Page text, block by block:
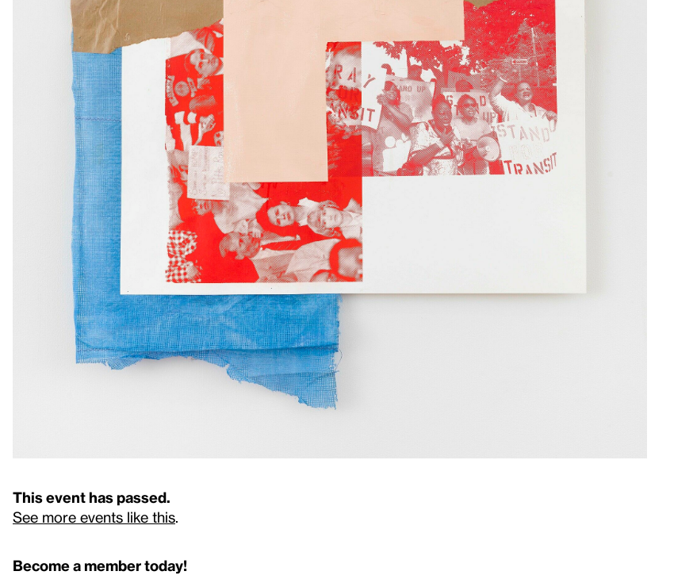
This event has passed.
See more events like this
Become a member today!